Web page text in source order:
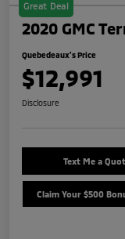
Great Deal
2020 GMC
Quebedeaux's Price
$12,991
Disclosure
Text Me a
Claim Your $500